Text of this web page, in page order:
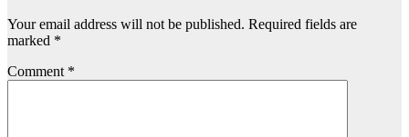
Your email address will not be published. Required fields are
marked *
Comment *